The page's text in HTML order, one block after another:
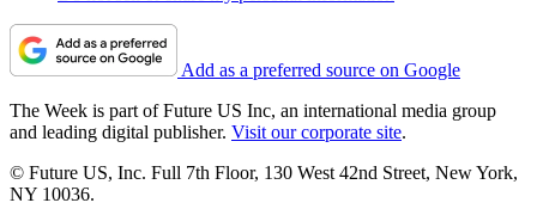
Add as a preferred source on Google
The Week is part of Future US Inc, an international media group
and leading digital publisher. Visit our corporate site.
© Future US, Inc. Full 7th Floor, 130 West 42nd Street, New York,
NY 10036.